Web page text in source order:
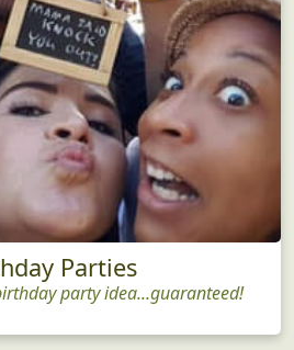
Parties
party idea...guaranteed!